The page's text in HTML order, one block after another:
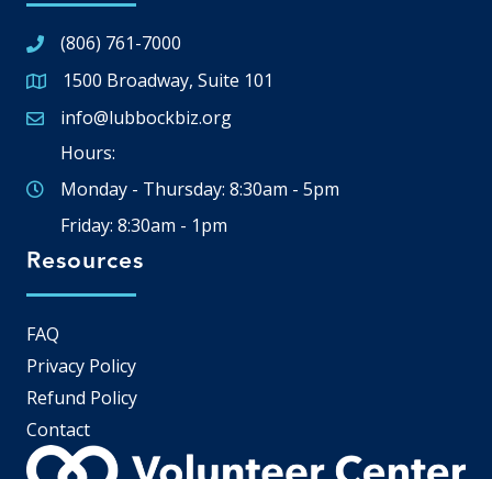
(806) 761-7000
Google Map
1500 Broadway, Suite 101
Email icon and link
info@lubbockbiz.org
Hours:
Monday - Thursday: 8:30am - 5pm
Friday: 8:30am - 1pm
Resources
FAQ
Privacy Policy
Refund Policy
Contact